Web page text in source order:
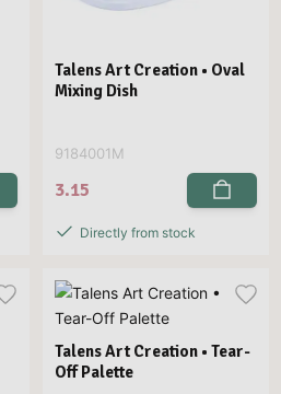
Talens Art Creation • Oval
Mixing Dish
9184001M
3.15
Directly from stock
Talens Art Creation • Tear-
Off Palette